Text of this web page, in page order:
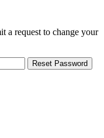
a request to change your